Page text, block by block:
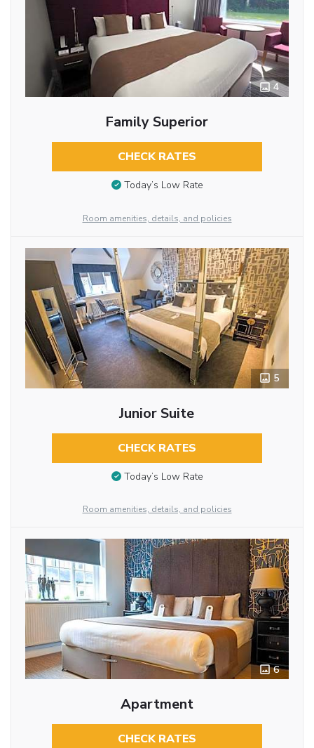
4
Family Superior
CHECK RATES
Today’s Low Rate
Room amenities, details, and policies
5
Junior Suite
CHECK RATES
Today’s Low Rate
Room amenities, details, and policies
6
Apartment
CHECK RATES